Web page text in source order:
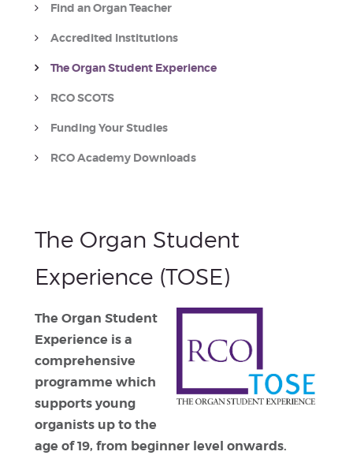
Find an Organ Teacher
Accredited Institutions
The Organ Student Experience
RCO SCOTS
Funding Your Studies
RCO Academy Downloads
The Organ Student
Experience (TOSE)
The Organ Student
Experience is a
comprehensive
programme which
supports young
organists up to the
age of 19, from beginner level onwards.